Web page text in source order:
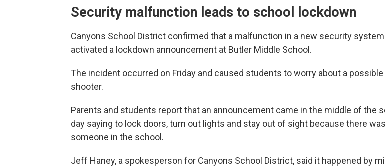
Security malfunction leads to school lockdown
Canyons School District confirmed that a malfunction in a new security system
activated a lockdown announcement at Butler Middle School.
The incident occurred on Friday and caused students to worry about a possible
shooter.
Parents and students report that an announcement came in the middle of the
day saying to lock doors, turn out lights and stay out of sight because there was
someone in the school.
Jeff Haney, a spokesperson for Canyons School District, said it happened by